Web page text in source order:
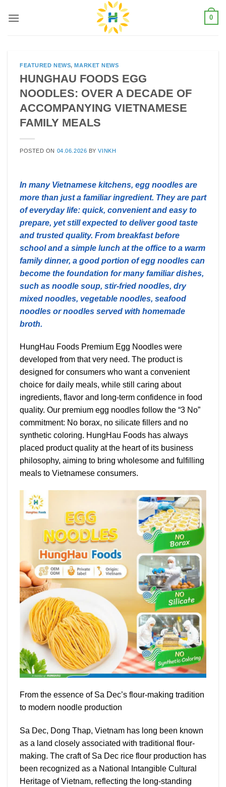
0
FEATURED NEWS,MARKET NEWS
HUNGHAU FOODS EGG
NOODLES: OVER A DECADE OF
ACCOMPANYING VIETNAMESE
FAMILY MEALS
POSTED ON 04.06.2026 BYVINKH
In many Vietnamese kitchens, egg noodles are
more than just a familiar ingredient. They are part
of everyday life: quick, convenient and easy to
prepare, yet still expected to deliver good taste
and trusted quality. From breakfast before
school and a simple lunch at the office to a warm
family dinner, a good portion of egg noodles can
become the foundation for many familiar dishes,
such as noodle soup, stir-fried noodles, dry
mixed noodles, vegetable noodles, seafood
noodles or noodles served with homemade
broth.
HungHau Foods Premium Egg Noodles were
developed from that very need. The product is
designed for consumers who want a convenient
choice for daily meals, while still caring about
ingredients, flavor and long-term confidence in food
quality. Our premium egg noodles follow the “3 No”
commitment: No borax, no silicate fillers and no
synthetic coloring. HungHau Foods has always
placed product quality at the heart of its business
philosophy, aiming to bring wholesome and fulfilling
meals to Vietnamese consumers.
From the essence of Sa Dec’s flour-making tradition
to modern noodle production
Sa Dec, Dong Thap, Vietnam has long been known
as a land closely associated with traditional flour-
making. The craft of Sa Dec rice flour production has
been recognized as a National Intangible Cultural
Heritage of Vietnam, reflecting the long-standing